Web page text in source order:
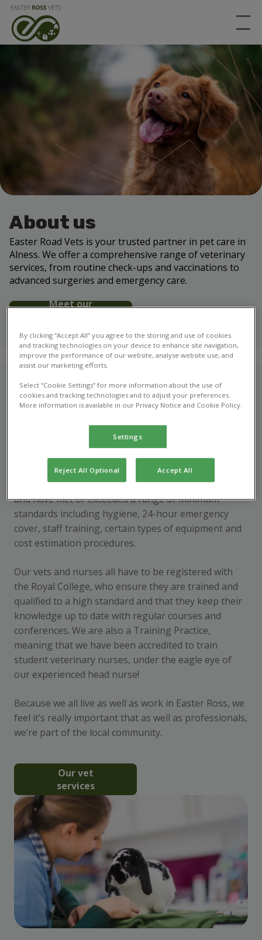
About us
Easter Road Vets is your trusted partner in pet care in
Alness. We offer a comprehensive range of veterinary
services, from routine check-ups and vaccinations to
advanced surgeries and emergency care.
Meet our
Who are we?
Easter Ross Vets in Ross-shire are regulated by the
Royal College of Veterinary Surgeons, and accredited
to the Practice Standards Scheme - so you can have
confidence that we’re offering the very highest
standard in care. To become accredited, we
volunteer for rigorous assessment every four years
and have met or exceeded a range of minimum
standards including hygiene, 24-hour emergency
cover, staff training, certain types of equipment and
cost estimation procedures.
Our vets and nurses all have to be registered with
the Royal College, who ensure they are trained and
qualified to a high standard and that they keep their
knowledge up to date with regular courses and
conferences. We are also a Training Practice,
meaning that we have been accredited to train
student veterinary nurses, under the eagle eye of
our experienced head nurse!
Because we all live as well as work in Easter Ross, we
feel it’s really important that as well as professionals,
we’re part of the local community.
Our vet
services
By clicking “Accept All” you agree to the storing and use of cookies
and tracking technologies on your device to enhance site navigation,
improve the performance of our website, analyse website use, and
assist our marketing efforts.
Select “Cookie Settings” for more information about the use of
cookies and tracking technologies and to adjust your preferences.
More information is available in our Privacy Notice and Cookie Policy.
Settings
Reject All Optional Accept All